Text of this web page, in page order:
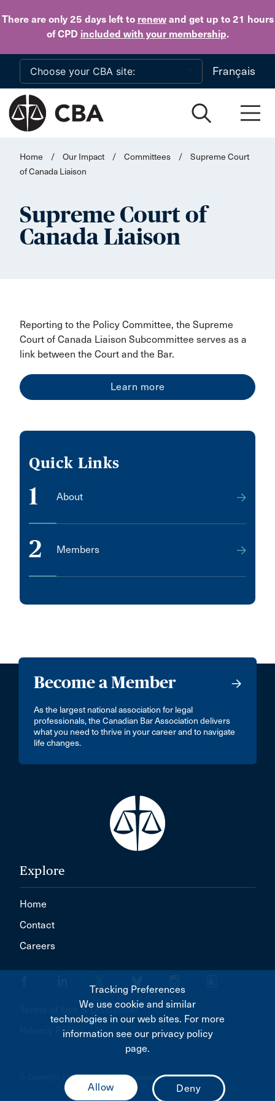
There are only 25 daysleft to renewand get up to 21 hours
of CPD included with your membership.
Skip to main content
Français
Home / Our Impact / Committees /
Supreme Court
of Canada Liaison
Supreme Court of
Canada Liaison
Reporting to the Policy Committee, the Supreme
Court of Canada Liaison Subcommittee serves as a
link between the Court and the Bar.
Learn more
Quick Links
1 About
2 Members
Become a Member
As the largest national association for legal
professionals, the Canadian Bar Association delivers
what you need to thrive in your career and to navigate
life changes.
Explore
Home
Contact
Careers
Terms of Use & Disclaimer
Privacy Policy
© Copyright 2026 Canadian Bar Association
Tracking Preferences
We use cookie and similar
technologies in our web sites. For more
information see our privacy policy
page.